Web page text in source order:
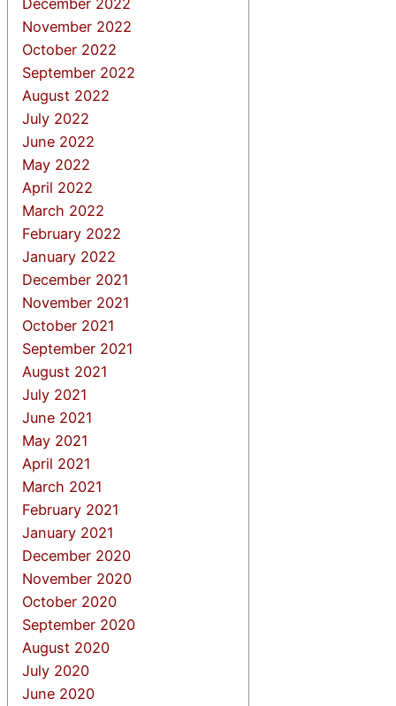
November 2022
October 2022
September 2022
August 2022
July 2022
June 2022
May 2022
April 2022
March 2022
February 2022
January 2022
December 2021
November 2021
October 2021
September 2021
August 2021
July 2021
June 2021
May 2021
April 2021
March 2021
February 2021
January 2021
December 2020
November 2020
October 2020
September 2020
August 2020
July 2020
June 2020